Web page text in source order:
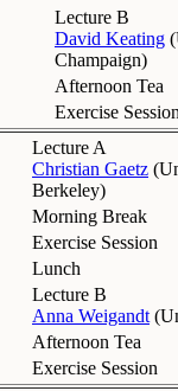
Lecture B
David Keating (
Champaign)
Afternoon Tea
Exercise
Lecture A
Christian Gaetz (
Berkeley)
Morning Break
Exercise Session
Lunch
Lecture B
Anna Weigandt (
Afternoon Tea
Exercise Session